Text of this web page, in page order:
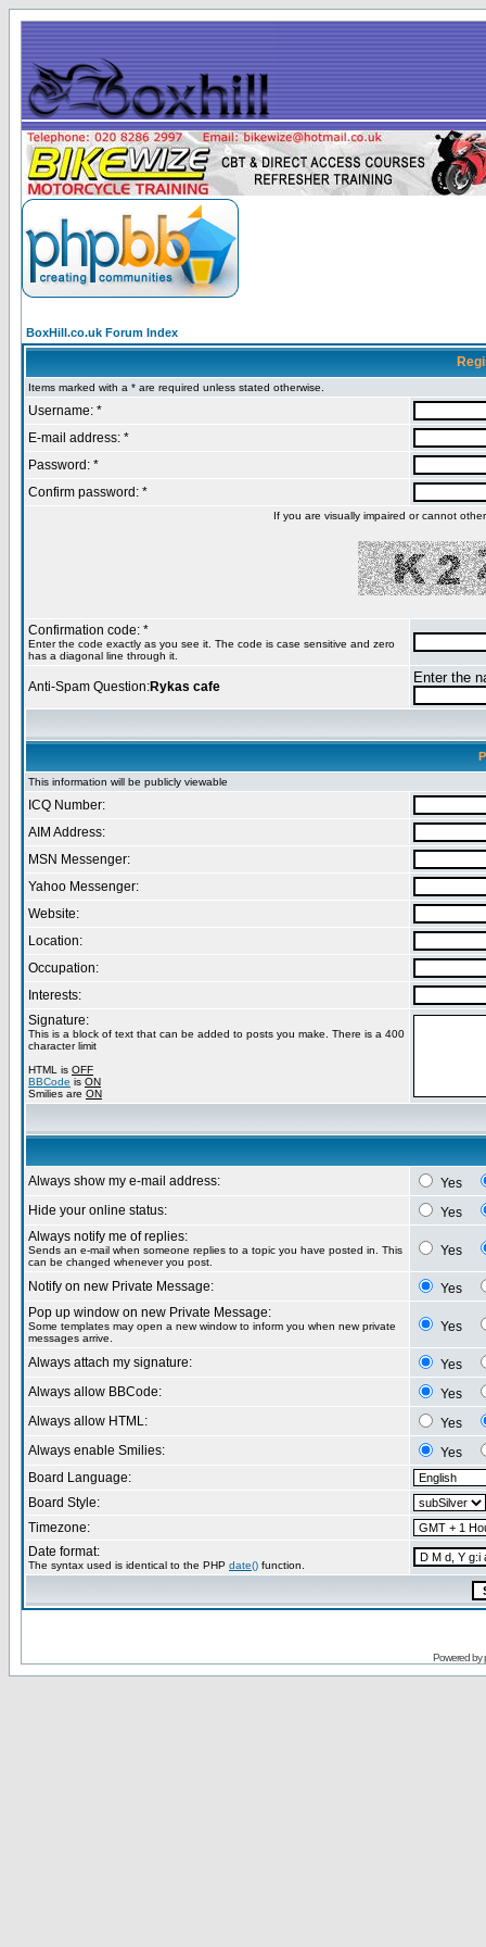
BoxHill.co.uk Forum Index
Items marked with a * are required unless stated otherwise.
Username: *
E-mail address: *
Password: *
Confirm password: *
If you are visually impaired or cannot
Confirmation code: *
Enter the code exactly as you see it. The code is case sensitive and zero
has a diagonal line through it.
Anti-Spam Question:Rykas cafe
Enter the
This information will be publicly viewable
ICQ Number:
AIM Address:
MSN Messenger:
Yahoo Messenger:
Website:
Location:
Occupation:
Interests:
Signature:
This is a block of text that can be added to posts you make. There is a 400
character limit
HTML is OFF
BBCode is ON
Smilies are ON
Always show my e-mail address:
Yes
Hide your online status:
Yes
Always notify me of replies:
Sends an e-mail when someone replies to a topic you have posted in. This
can be changed whenever you post.
Yes
Notify on new Private Message:
Yes
Pop up window on new Private Message:
Some templates may open a new window to inform you when new private
messages arrive.
Yes
Always attach my signature:
Yes
Always allow BBCode:
Yes
Always allow HTML:
Yes
Always enable Smilies:
Yes
Board Language:
Board Style:
Timezone:
Date format:
The syntax used is identical to the PHP date() function.
Powered by